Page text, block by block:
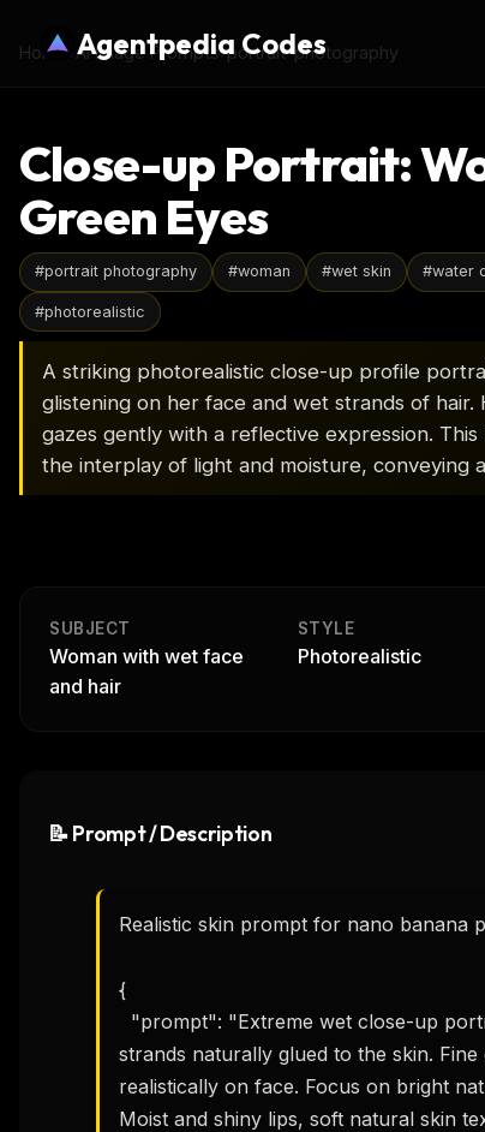
Agentpedia Codes
Home AI Image Prompts›portrait-photography
Close-up Portrait:
Green Eyes
#portrait photography #woman #wet skin #water
#photorealistic
A striking photorealistic close-up profile
glistening on her face and wet strands of
gazes gently with a reflective expression.
the interplay of light and moisture, conveying
SUBJECT
Woman with wet face
and hair
STYLE
Photorealistic
📝 Prompt / Description
Realistic skin prompt for nano banana
{
strands naturally glued to the skin.
realistically on face. Focus on bright
Moist and shiny lips, soft natural skin